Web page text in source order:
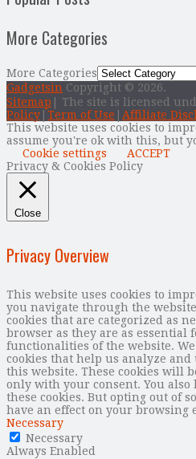
More Categories
More Categories
Gadgetsin Copyright © 2026.
Sitemap | The site is licensed
Policy Term of Use
Affiliate
This website uses cookies to
assume you're ok with this, but
Cookie settings
ACCEPT
Privacy & Cookies Policy
Close
Privacy Overview
This website uses cookies to
you navigate through the
cookies that are categorized as
browser as they are as essential
functionalities of the website.
cookies that help us analyze
this website. These cookies will
only with your consent. You
these cookies. But opting out of
have an effect on your browsing
Necessary
Necessary
Always Enabled